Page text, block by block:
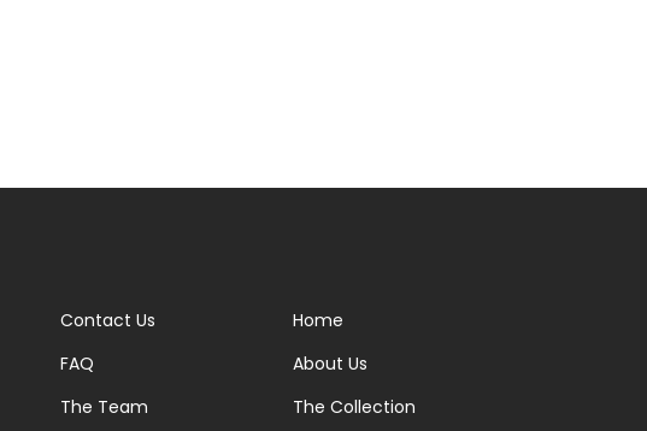
Contact Us
FAQ
The Team
Home
About Us
The Collection